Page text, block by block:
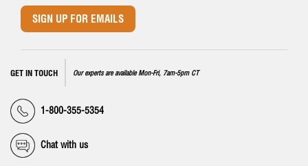
SIGN UP FOR EMAILS
GET IN TOUCH Our experts are available Mon-Fri, 7am-5pm CT
1-800-355-5354
Chat with us